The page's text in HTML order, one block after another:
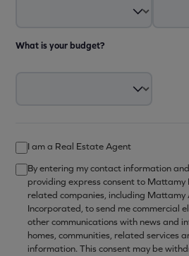
What is your budget?
I am a Real Estate Agent
By entering my contact information
providing express consent to Mattamy
related companies, including
Incorporated, to send me commercial
other communications with news and
homes, communities, related services
information. This consent may be